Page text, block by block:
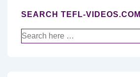
SEARCH TEFL-VIDEOS.COM
Search
for: